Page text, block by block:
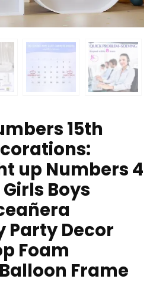
15th
up Numbers 4
Boys
Party Decor
Foam
Frame